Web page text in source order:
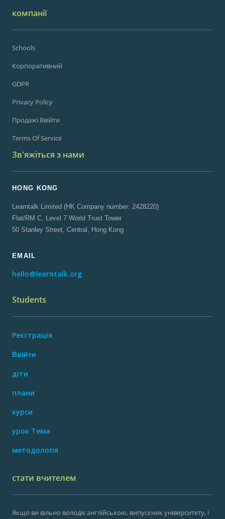
компанії
Schools
Корпоративний
GDPR
Privacy Policy
Продажі Ввійти
Terms Of Service
Зв'яжіться з нами
HONG KONG
Learntalk Limited (HK Company number: 2428220)
Flat/RM C, Level 7 World Trust Tower
50 Stanley Street, Central, Hong Kong
EMAIL
hello@learntalk.org
Students
Реєстрація
Ввійти
діти
плани
курси
урок Тема
методологія
стати вчителем
Якщо ви вільно володіє англійською, випускник університету, і